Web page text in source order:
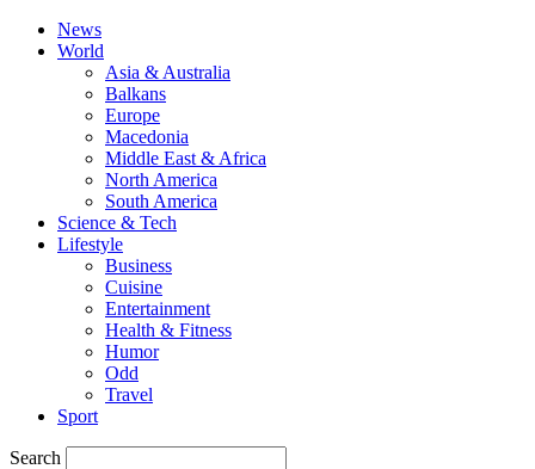
News
World
Asia & Australia
Balkans
Europe
Macedonia
Middle East & Africa
North America
South America
Science & Tech
Lifestyle
Business
Cuisine
Entertainment
Health & Fitness
Humor
Odd
Travel
Sport
Search